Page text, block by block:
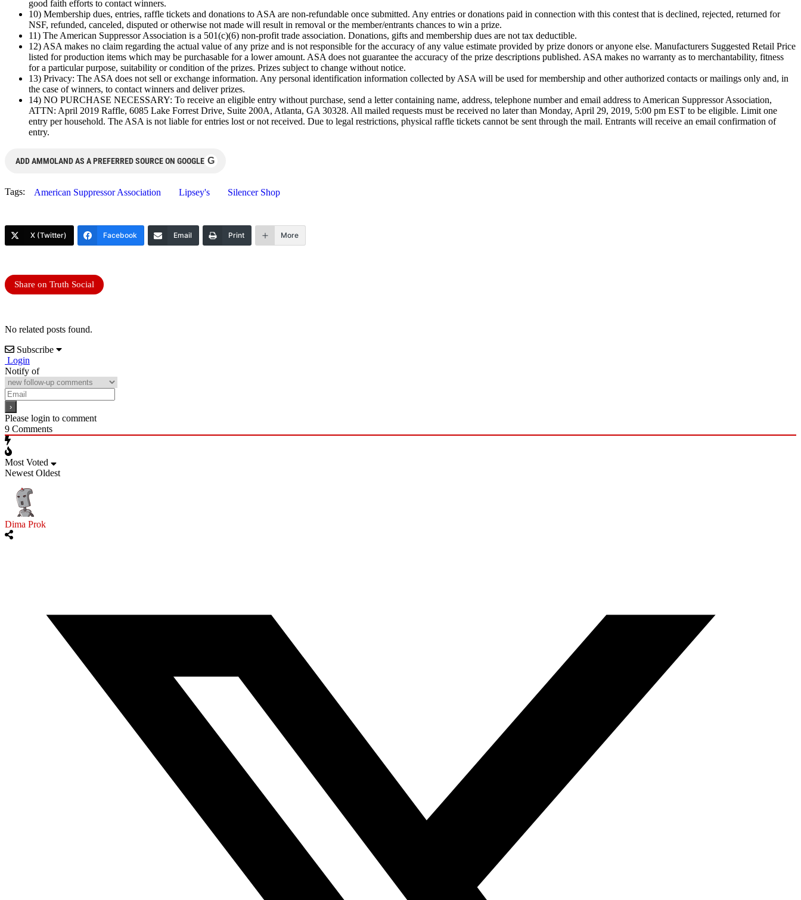
good faith efforts to contact winners.
10) Membership dues, entries, raffle tickets and donations to ASA are non-refundable once submitted. Any entries or donations paid in connection with this contest that is declined, rejected, returned for
NSF, refunded, canceled, disputed or otherwise not made will result in removal or the member/entrants chances to win a prize.
11) The American Suppressor Association is a 501(c)(6) non-profit trade association. Donations, gifts and membership dues are not tax deductible.
12) ASA makes no claim regarding the actual value of any prize and is not responsible for the accuracy of any value estimate provided by prize donors or anyone else. Manufacturers Suggested Retail Price
listed for production items which may be purchasable for a lower amount. ASA does not guarantee the accuracy of the prize descriptions published. ASA makes no warranty as to merchantability, fitness
for a particular purpose, suitability or condition of the prizes. Prizes subject to change without notice.
13) Privacy: The ASA does not sell or exchange information. Any personal identification information collected by ASA will be used for membership and other authorized contacts or mailings only and, in
the case of winners, to contact winners and deliver prizes.
14) NO PURCHASE NECESSARY: To receive an eligible entry without purchase, send a letter containing name, address, telephone number and email address to American Suppressor Association,
ATTN: April 2019 Raffle, 6085 Lake Forrest Drive, Suite 200A, Atlanta, GA 30328. All mailed requests must be received no later than Monday, April 29, 2019, 5:00 pm EST to be eligible. Limit one
entry per household. The ASA is not liable for entries lost or not received. Due to legal restrictions, physical raffle tickets cannot be sent through the mail. Entrants will receive an email confirmation of
entry.
ADD AMMOLAND AS A PREFERRED SOURCE ON GOOGLE G
Tags: American Suppressor Association Lipsey's Silencer Shop
X (Twitter) Facebook Email Print More
Share on Truth Social
No related posts found.
Subscribe
Login
Notify of
Please login to comment
9 Comments
Most Voted
Newest Oldest
Dima Prok